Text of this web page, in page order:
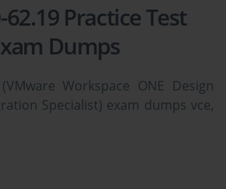
Practice Test
Dumps
Workspace ONE Design
Specialist) exam dumps vce,
quickly and easily. VMware